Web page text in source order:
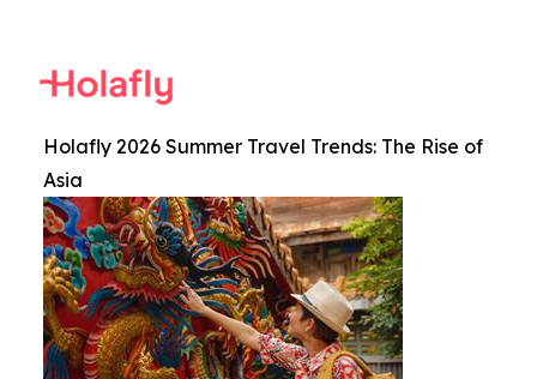
Holafly 2026 Summer Travel Trends: The Rise of
Asia